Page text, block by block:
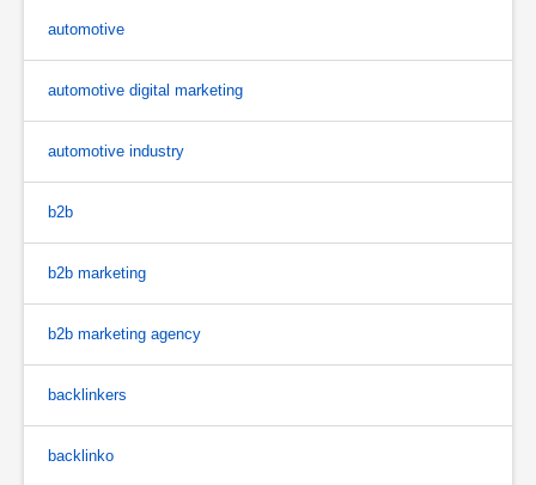
automotive
automotive digital marketing
automotive industry
b2b
b2b marketing
b2b marketing agency
backlinkers
backlinko